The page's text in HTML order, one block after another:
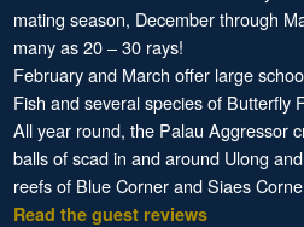
mating season, December through
many as 20 – 30 rays!
February and March offer large
Fish and several species of Butterfly
All year round, the Palau Aggressor
balls of scad in and around Ulong
reefs of Blue Corner and Siaes
Read the guest reviews